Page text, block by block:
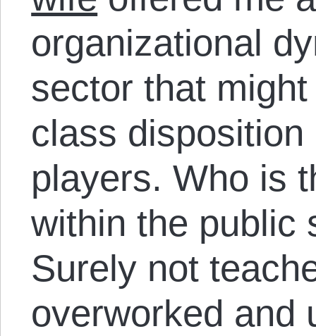
organizational
sector that
class
players. Who is
within the public
Surely not
overworked and